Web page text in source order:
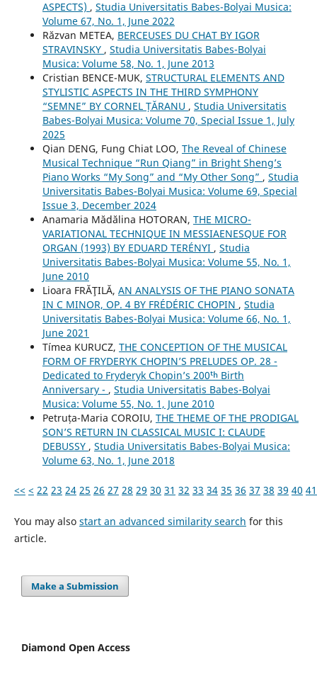
ASPECTS) , Studia Universitatis Babes-Bolyai Musica:
Volume 67, No. 1, June 2022
Răzvan METEA, BERCEUSES DU CHAT BY IGOR
STRAVINSKY , Studia Universitatis Babes-Bolyai
Musica: Volume 58, No. 1, June 2013
Cristian BENCE-MUK, STRUCTURAL ELEMENTS AND
STYLISTIC ASPECTS IN THE THIRD SYMPHONY
“SEMNE” BY CORNEL ȚĂRANU , Studia Universitatis
Babes-Bolyai Musica: Volume 70, Special Issue 1, July
2025
Qian DENG, Fung Chiat LOO, The Reveal of Chinese
Musical Technique “Run Qiang” in Bright Sheng’s
Piano Works “My Song” and “My Other Song” , Studia
Universitatis Babes-Bolyai Musica: Volume 69, Special
Issue 3, December 2024
Anamaria Mădălina HOTORAN, THE MICRO-
VARIATIONAL TECHNIQUE IN MESSIAENESQUE FOR
ORGAN (1993) BY EDUARD TERÉNYI , Studia
Universitatis Babes-Bolyai Musica: Volume 55, No. 1,
June 2010
Lioara FRĂŢILĂ, AN ANALYSIS OF THE PIANO SONATA
IN C MINOR, OP. 4 BY FRÉDÉRIC CHOPIN , Studia
Universitatis Babes-Bolyai Musica: Volume 66, No. 1,
June 2021
Tímea KURUCZ, THE CONCEPTION OF THE MUSICAL
FORM OF FRYDERYK CHOPIN’S PRELUDES OP. 28 -
Dedicated to Fryderyk Chopin’s 200ᵗʰ Birth
Anniversary - , Studia Universitatis Babes-Bolyai
Musica: Volume 55, No. 1, June 2010
Petruța-Maria COROIU, THE THEME OF THE PRODIGAL
SON’S RETURN IN CLASSICAL MUSIC I: CLAUDE
DEBUSSY , Studia Universitatis Babes-Bolyai Musica:
Volume 63, No. 1, June 2018
<< < 22 23 24 25 26 27 28 29 30 31 32 33 34 35 36 37 38 39 40 41
You may also start an advanced similarity search for this
article.
Make a Submission
Diamond Open Access